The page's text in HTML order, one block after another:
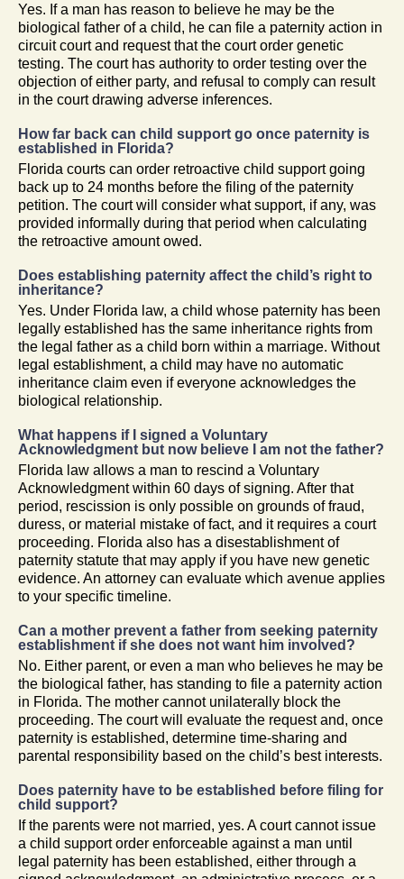
Yes. If a man has reason to believe he may be the
biological father of a child, he can file a paternity action in
circuit court and request that the court order genetic
testing. The court has authority to order testing over the
objection of either party, and refusal to comply can result
in the court drawing adverse inferences.
How far back can child support go once paternity is
established in Florida?
Florida courts can order retroactive child support going
back up to 24 months before the filing of the paternity
petition. The court will consider what support, if any, was
provided informally during that period when calculating
the retroactive amount owed.
Does establishing paternity affect the child’s right to
inheritance?
Yes. Under Florida law, a child whose paternity has been
legally established has the same inheritance rights from
the legal father as a child born within a marriage. Without
legal establishment, a child may have no automatic
inheritance claim even if everyone acknowledges the
biological relationship.
What happens if I signed a Voluntary
Acknowledgment but now believe I am not the father?
Florida law allows a man to rescind a Voluntary
Acknowledgment within 60 days of signing. After that
period, rescission is only possible on grounds of fraud,
duress, or material mistake of fact, and it requires a court
proceeding. Florida also has a disestablishment of
paternity statute that may apply if you have new genetic
evidence. An attorney can evaluate which avenue applies
to your specific timeline.
Can a mother prevent a father from seeking paternity
establishment if she does not want him involved?
No. Either parent, or even a man who believes he may be
the biological father, has standing to file a paternity action
in Florida. The mother cannot unilaterally block the
proceeding. The court will evaluate the request and, once
paternity is established, determine time-sharing and
parental responsibility based on the child’s best interests.
Does paternity have to be established before filing for
child support?
If the parents were not married, yes. A court cannot issue
a child support order enforceable against a man until
legal paternity has been established, either through a